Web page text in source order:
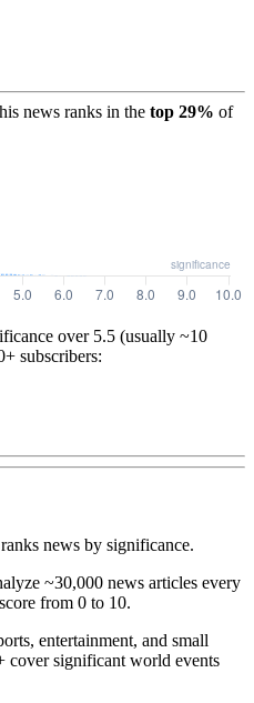
news ranks in the top 29% of
over 5.5 (usually ~10
subscribers:
news by significance.
~30,000 news articles every
from 0 to 10.
entertainment, and small
cover significant world events